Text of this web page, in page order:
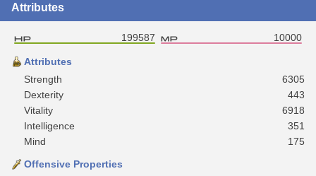
Attributes
199587 10000
Attributes
Strength
6305
Dexterity
443
Vitality
6918
Intelligence
351
Mind
175
Offensive Properties